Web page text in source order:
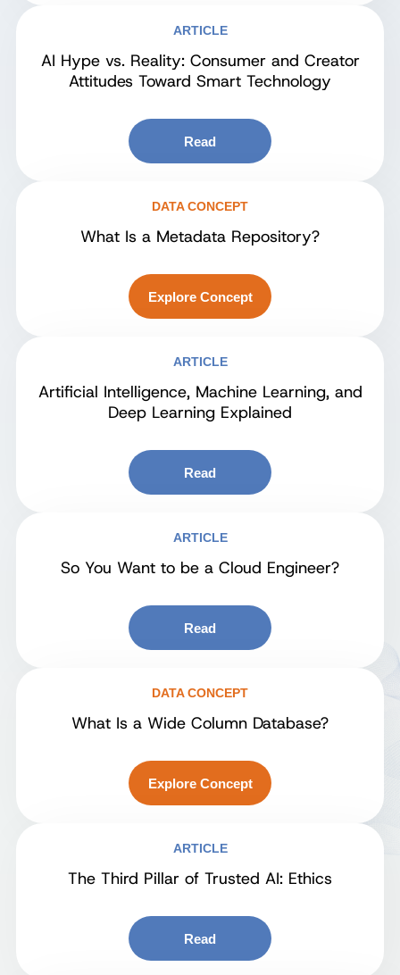
ARTICLE
AI Hype vs. Reality: Consumer and Creator
Attitudes Toward Smart Technology
Read
DATA CONCEPT
What Is a Metadata Repository?
Explore Concept
ARTICLE
Artificial Intelligence, Machine Learning, and
Deep Learning Explained
Read
ARTICLE
So You Want to be a Cloud Engineer?
Read
DATA CONCEPT
What Is a Wide Column Database?
Explore Concept
ARTICLE
The Third Pillar of Trusted AI: Ethics
Read